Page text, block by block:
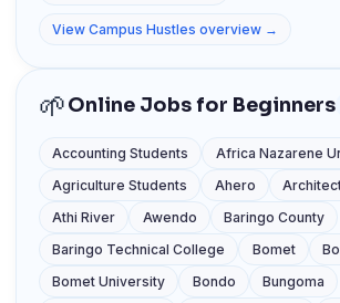
View Campus Hustles overview →
🌱Online Jobs for Beginners
Accounting Students
Africa Nazarene
Agriculture Students
Ahero
Athi River
Awendo
Baringo County
Baringo Technical College
Bomet
Bomet University
Bondo
Bungoma